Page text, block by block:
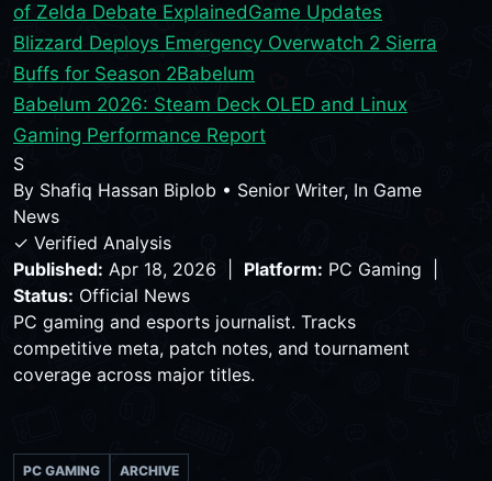
of Zelda Debate ExplainedGame Updates
Blizzard Deploys Emergency Overwatch 2 Sierra
Buffs for Season 2Babelum
Babelum 2026: Steam Deck OLED and Linux
Gaming Performance Report
S
By Shafiq Hassan Biplob • Senior Writer, In Game
News
✓ Verified Analysis
Published: Apr 18, 2026 | Platform: PC Gaming |
Status: Official News
PC gaming and esports journalist. Tracks
competitive meta, patch notes, and tournament
coverage across major titles.
PC GAMING ARCHIVE